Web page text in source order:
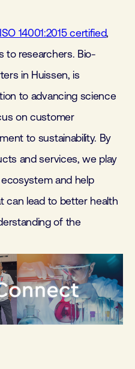
14001:2015 certified,
to researchers. Bio-
in Huissen, is
to advancing science
on customer
to sustainability. By
and services, we play
and help
can lead to better health
of the